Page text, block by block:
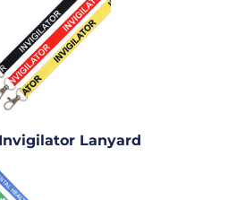
Lanyard